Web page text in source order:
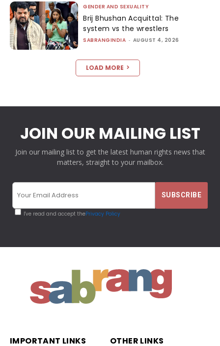
GENDER AND SEXUALITY
Brij Bhushan Acquittal: The
system vs the wrestlers
SABRANGINDIA - AUGUST 4, 2026
LOAD MORE
JOIN OUR MAILING LIST
Join our mailing list to get the latest human rights news that
matters, straight to your mailbox.
I've read and accept thePrivacy Policy
IMPORTANT LINKS OTHER LINKS